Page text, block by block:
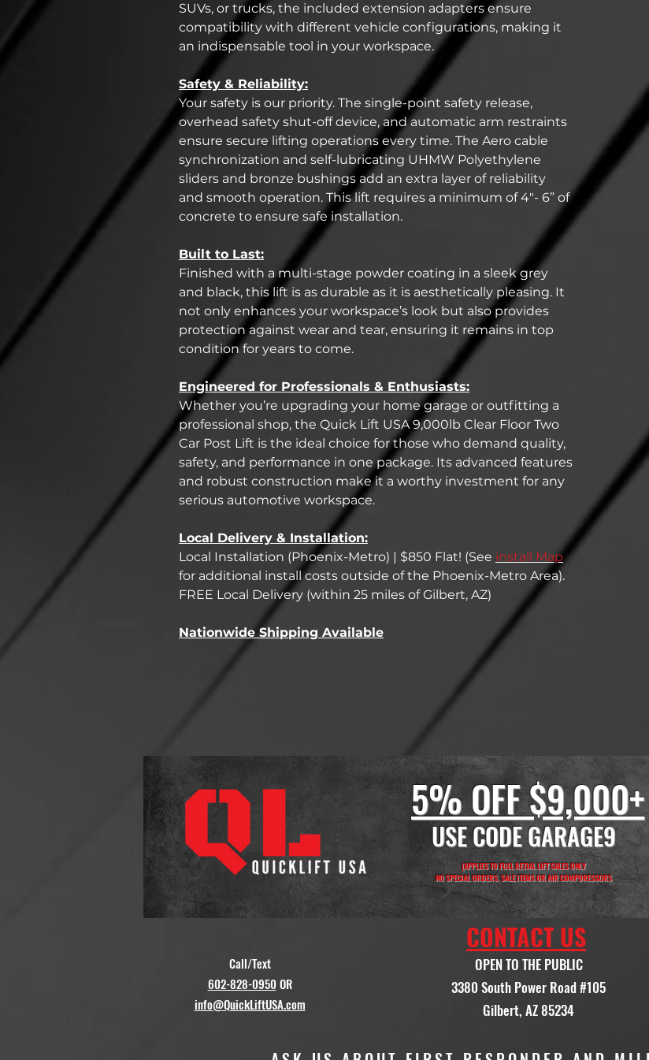
SUVs, or trucks, the included extension adapters ensure
compatibility with different vehicle configurations, making it
an indispensable tool in your workspace.
Safety & Reliability:
Your safety is our priority. The single-point safety release,
overhead safety shut-off device, and automatic arm restraints
ensure secure lifting operations every time. The Aero cable
synchronization and self-lubricating UHMW Polyethylene
sliders and bronze bushings add an extra layer of reliability
and smooth operation. This lift requires a minimum of 4"- 6” of
concrete to ensure safe installation.
Built to Last:
Finished with a multi-stage powder coating in a sleek grey
and black, this lift is as durable as it is aesthetically pleasing. It
not only enhances your workspace’s look but also provides
protection against wear and tear, ensuring it remains in top
condition for years to come.
Engineered for Professionals & Enthusiasts:
Whether you’re upgrading your home garage or outfitting a
professional shop, the Quick Lift USA 9,000lb Clear Floor Two
Car Post Lift is the ideal choice for those who demand quality,
safety, and performance in one package. Its advanced features
and robust construction make it a worthy investment for any
serious automotive workspace.
Local Delivery & Installation:
Local Installation (Phoenix-Metro) | $850 Flat! (See install Map
for additional install costs outside of the Phoenix-Metro Area).
FREE Local Delivery (within 25 miles of Gilbert, AZ)
Nationwide Shipping Available
5% OFF $9,000+
USE CODE GARAGE9
(APPLIES TO FULL RETIAL LIFT SALES ONLY
NO SPECIAL ORDERS, SALE ITEMS OR AIR COMPORESSORS
Call/Text
602-828-0950OR
info@QuickLiftUSA.com
CONTACT US
OPEN TO THE PUBLIC
3380 South Power Road #105
Gilbert, AZ 85234